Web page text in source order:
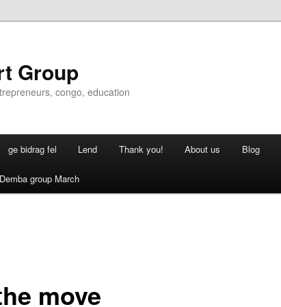
Group
congo, education
ge bidrag fel Lend Thank you! About us Blog
Demba group March
move